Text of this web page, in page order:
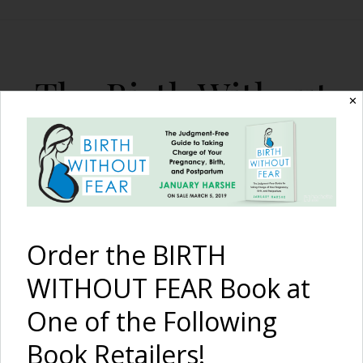
The Birth Without
Fear Blog
By January Harshe
I Am Strong –Because of
✕
Order the BIRTH
WITHOUT FEAR Book at
One of the Following
Book Retailers!